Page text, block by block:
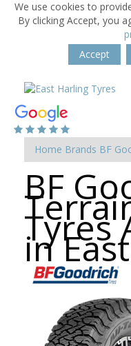
We use cookies to
By clicking Accept, you
Accept
Home Brands BF
BF
Tyres
in